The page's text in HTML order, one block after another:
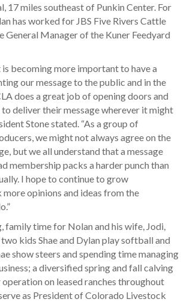
17 miles southeast of Punkin Center. For
has worked for JBS Five Rivers Cattle
General Manager of the Kuner Feedyard
is becoming more important to have a
our message to the public and in the
does a great job of opening doors and
deliver their message wherever it might
Stone stated. “As a group of
we might not always agree on the
but we all understand that a message
membership packs a harder punch than
I hope to continue to grow
more opinions and ideas from the
family time for Nolan and his wife, Jodi,
kids Shae and Dylan play softball and
show steers and spending time managing
a diversified spring and fall calving
on leased ranches throughout
as President of Colorado Livestock